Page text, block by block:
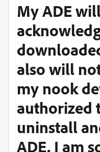
My ADE
also will
my nook
authorized
uninstall
ADE. I am